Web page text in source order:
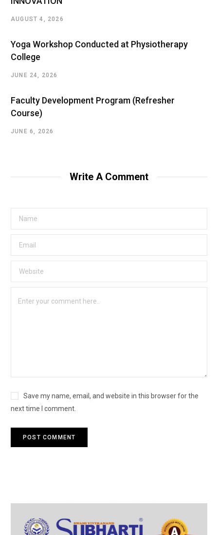
AUGUST 4, 2026
Yoga Workshop Conducted at Physiotherapy
College
JUNE 24, 2026
Faculty Development Program (Refresher
Course)
JUNE 6, 2026
Write A Comment
Save my name, email, and website in this browser for the
next time I comment.